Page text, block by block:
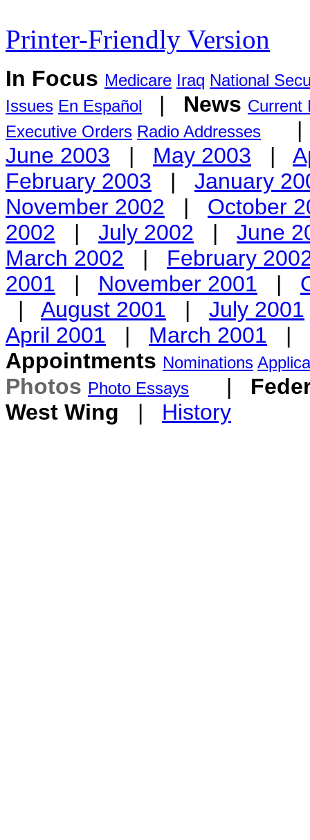
Printer-Friendly Version
In Focus Medicare Iraq National
Issues En Español | News Current
Executive Orders Radio Addresses
June 2003 | May 2003 |
February 2003 | January
November 2002 | October
2002 | July 2002 | June
March 2002 | February
2001 | November 2001 |
| August 2001 | July 2001
April 2001 | March 2001 |
Appointments Nominations
Photos Photo Essays |
West Wing
| History